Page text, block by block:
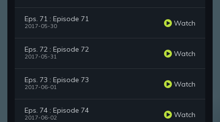
Eps. 71 : Episode 71
2017-05-30 Watch
Eps. 72 : Episode 72
2017-05-31 Watch
Eps. 73 : Episode 73
2017-06-01 Watch
Eps. 74 : Episode 74
2017-06-02 Watch